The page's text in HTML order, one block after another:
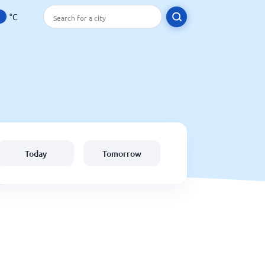
°C
Today Tomorrow